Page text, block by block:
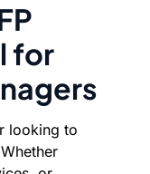
for
looking to